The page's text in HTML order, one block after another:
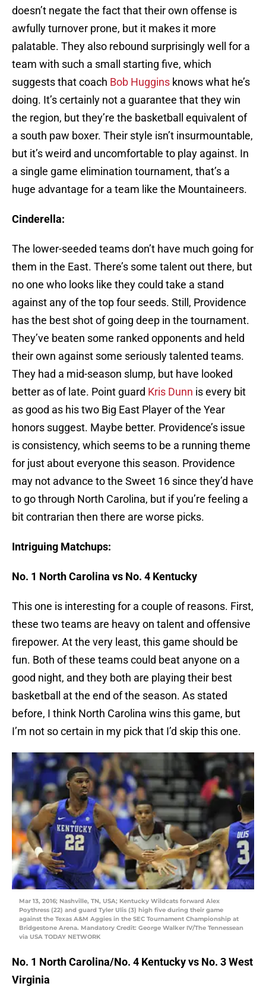
doesn’t negate the fact that their own offense is
awfully turnover prone, but it makes it more
palatable. They also rebound surprisingly well for a
team with such a small starting five, which
suggests that coach Bob Huggins knows what he’s
doing. It’s certainly not a guarantee that they win
the region, but they’re the basketball equivalent of
a south paw boxer. Their style isn’t insurmountable,
but it’s weird and uncomfortable to play against. In
a single game elimination tournament, that’s a
huge advantage for a team like the Mountaineers.
Cinderella:
The lower-seeded teams don’t have much going for
them in the East. There’s some talent out there, but
no one who looks like they could take a stand
against any of the top four seeds. Still, Providence
has the best shot of going deep in the tournament.
They’ve beaten some ranked opponents and held
their own against some seriously talented teams.
They had a mid-season slump, but have looked
better as of late. Point guard Kris Dunn is every bit
as good as his two Big East Player of the Year
honors suggest. Maybe better. Providence’s issue
is consistency, which seems to be a running theme
for just about everyone this season. Providence
may not advance to the Sweet 16 since they’d have
to go through North Carolina, but if you’re feeling a
bit contrarian then there are worse picks.
Intriguing Matchups:
No. 1 North Carolina vs No. 4 Kentucky
This one is interesting for a couple of reasons. First,
these two teams are heavy on talent and offensive
firepower. At the very least, this game should be
fun. Both of these teams could beat anyone on a
good night, and they both are playing their best
basketball at the end of the season. As stated
before, I think North Carolina wins this game, but
I’m not so certain in my pick that I’d skip this one.
Mar 13, 2016; Nashville, TN, USA; Kentucky Wildcats forward Alex
Poythress (22) and guard Tyler Ulis (3) high five during their game
against the Texas A&M Aggies in the SEC Tournament Championship at
Bridgestone Arena. Mandatory Credit: George Walker IV/The Tennessean
via USA TODAY NETWORK
No. 1 North Carolina/No. 4 Kentucky vs No. 3 West
Virginia